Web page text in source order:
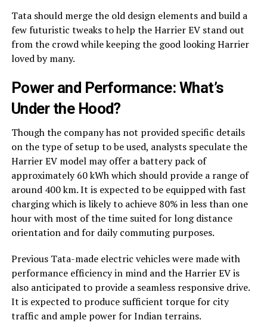
Tata should merge the old design elements and build a
few futuristic tweaks to help the Harrier EV stand out
from the crowd while keeping the good looking Harrier
loved by many.
Power and Performance: What’s
Under the Hood?
Though the company has not provided specific details
on the type of setup to be used, analysts speculate the
Harrier EV model may offer a battery pack of
approximately 60 kWh which should provide a range of
around 400 km. It is expected to be equipped with fast
charging which is likely to achieve 80% in less than one
hour with most of the time suited for long distance
orientation and for daily commuting purposes.
Previous Tata-made electric vehicles were made with
performance efficiency in mind and the Harrier EV is
also anticipated to provide a seamless responsive drive.
It is expected to produce sufficient torque for city
traffic and ample power for Indian terrains.